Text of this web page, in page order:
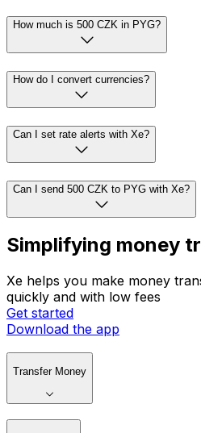
How much is 500 CZK in PYG?
How do I convert currencies?
Can I set rate alerts with Xe?
Can I send 500 CZK to PYG with Xe?
Simplifying money
Xe helps you make money
quickly and with low fees
Get started
Download the app
Transfer Money